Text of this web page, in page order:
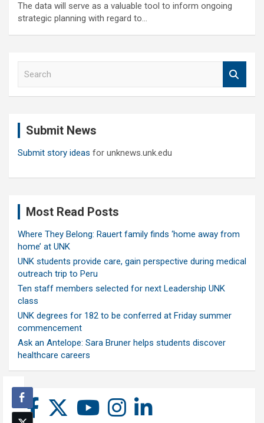
The data will serve as a valuable tool to inform ongoing
strategic planning with regard to…
Submit News
Submit story ideas for unknews.unk.edu
Most Read Posts
Where They Belong: Rauert family finds ‘home away from
home’ at UNK
UNK students provide care, gain perspective during medical
outreach trip to Peru
Ten staff members selected for next Leadership UNK
class
UNK degrees for 182 to be conferred at Friday summer
commencement
Ask an Antelope: Sara Bruner helps students discover
healthcare careers